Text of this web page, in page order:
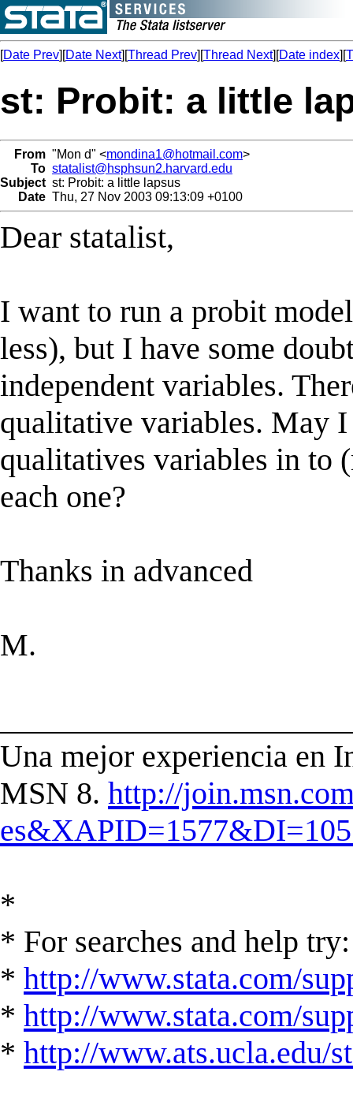
[Date Prev][Date Next][Thread Prev][Thread Next][Date index][
st: Probit: a little
From "Mon d" <mondina1@hotmail.com>
To statalist@hsphsun2.harvard.edu
Subject st: Probit: a little lapsus
Date Thu, 27 Nov 2003 09:13:09 +0100
Dear statalist,
I want to run a probit
less), but I have some
independent variables.
qualitative variables. May
qualitatives variables in to
each one?
Thanks in advanced
M.
Una mejor experiencia en
MSN 8. http://
*
* For searches and help try:
* http://www.stata.com/
* http://www.stata.com/
* http://www.ats.ucla.edu/